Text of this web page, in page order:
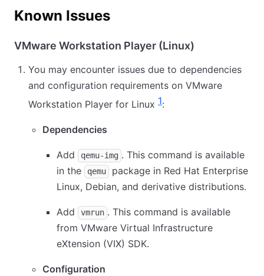
Known Issues
VMware Workstation Player (Linux)
You may encounter issues due to dependencies
and configuration requirements on VMware
Workstation Player for Linux 1:
Dependencies
Add qemu-img . This command is available
in the
qemu
package in Red Hat Enterprise
Linux, Debian, and derivative distributions.
Add vmrun . This command is available
from VMware Virtual Infrastructure
eXtension (VIX) SDK.
Configuration